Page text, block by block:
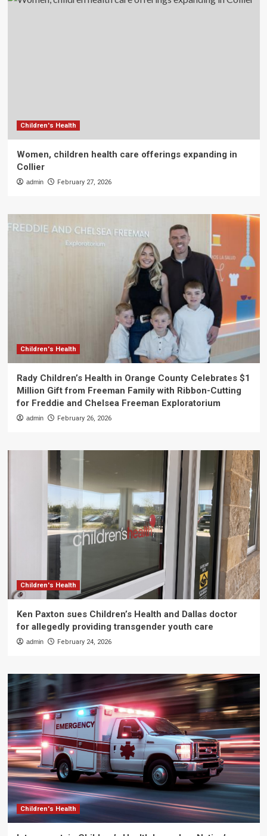
Children's Health
Women, children health care offerings expanding in
Collier
admin February 27, 2026
Children's Health
Rady Children’s Health in Orange County Celebrates $1
Million Gift from Freeman Family with Ribbon-Cutting
for Freddie and Chelsea Freeman Exploratorium
admin February 26, 2026
Children's Health
Ken Paxton sues Children’s Health and Dallas doctor
for allegedly providing transgender youth care
admin February 24, 2026
Children's Health